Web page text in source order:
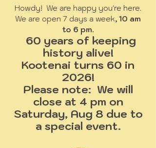
Howdy! We are happy you're here.
We are open 7 days a week, 10 am
to 6 pm.
60 years of keeping
history alive!
Kootenai turns 60 in
2026!
Please note: We will
close at 4 pm on
Saturday, Aug 8 due to
a special event.